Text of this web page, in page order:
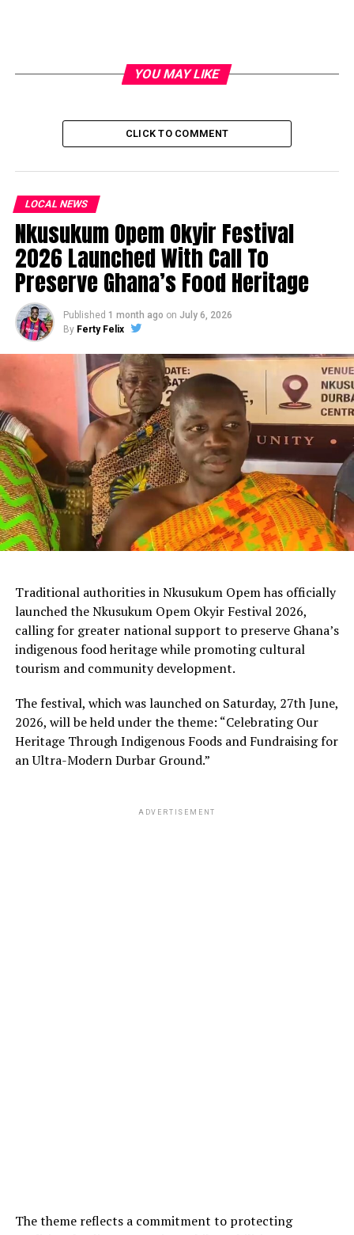
YOU MAY LIKE
CLICK TO COMMENT
LOCAL NEWS
Nkusukum Opem Okyir Festival
2026 Launched With Call To
Preserve Ghana’s Food Heritage
Published 1 month ago on July 6, 2026
By Ferty Felix
Traditional authorities in Nkusukum Opem has officially
launched the Nkusukum Opem Okyir Festival 2026,
calling for greater national support to preserve Ghana’s
indigenous food heritage while promoting cultural
tourism and community development.
The festival, which was launched on Saturday, 27th June,
2026, will be held under the theme: “Celebrating Our
Heritage Through Indigenous Foods and Fundraising for
an Ultra-Modern Durbar Ground.”
ADVERTISEMENT
The theme reflects a commitment to protecting